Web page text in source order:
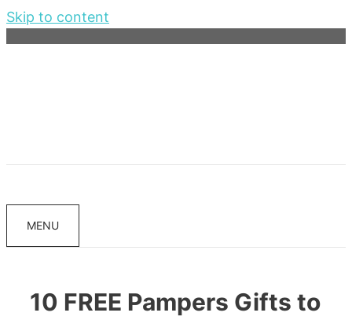
Skip to content
MENU
10 FREE Pampers Gifts to